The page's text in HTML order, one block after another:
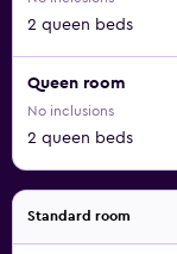
2 queen beds
Queen room
No inclusions
2 queen beds
Standard room